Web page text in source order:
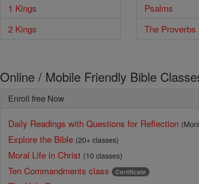
1 Kings
2 Kings
Psalms
The Proverbs
Online / Mobile Friendly Bible
Enroll free Now
Daily Readings with Questions for Reflection
Explore the Bible (20+ classes)
Moral Life in Christ (10 classes)
Ten Commandments class Certificate